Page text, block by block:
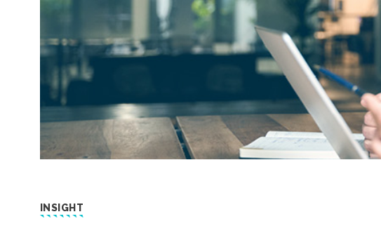
INSIGHT